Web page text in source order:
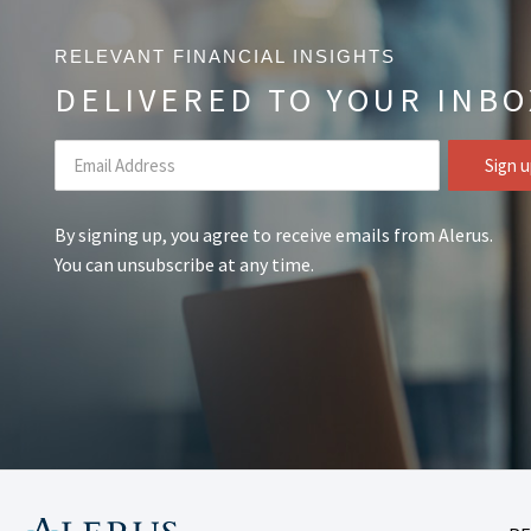
RELEVANT FINANCIAL INSIGHTS
DELIVERED TO YOUR
By signing up, you agree to receive emails from Alerus.
You can unsubscribe at any time.